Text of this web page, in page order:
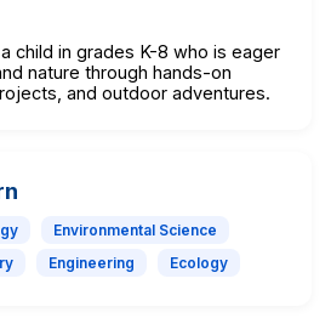
child in grades K-8 who is eager
nature through hands-on
and outdoor adventures.
Environmental Science
Engineering Ecology